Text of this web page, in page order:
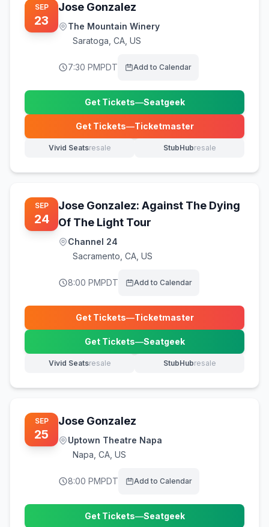
SEP
23
Jose Gonzalez
The Mountain Winery
Saratoga CA, US
7:30 PMPDT Add to Calendar
Get Tickets—Seatgeek
(opens in new tab)
Get Tickets—Ticketmaster
(opens in new tab)
Vivid Seatsresale
(opens in new tab) StubHubresale
(opens in new tab)
SEP
24
Jose Gonzalez: Against The Dying
Of The Light Tour
Channel 24
Sacramento CA, US
8:00 PMPDT Add to Calendar
Get Tickets—Ticketmaster
(opens in new tab)
Get Tickets—Seatgeek
(opens in new tab)
Vivid Seatsresale
(opens in new tab) StubHubresale
(opens in new tab)
SEP
25
Jose Gonzalez
Uptown Theatre Napa
Napa CA, US
8:00 PMPDT Add to Calendar
Get Tickets—Seatgeek
(opens in new tab)